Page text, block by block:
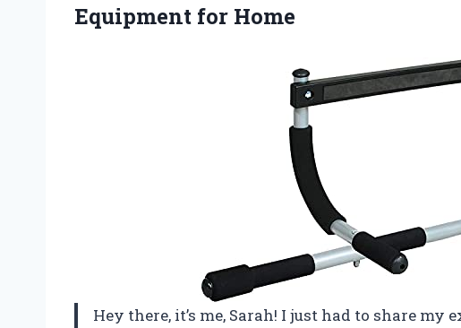
Equipment for Home
Hey there, it’s me, Sarah! I just had to share